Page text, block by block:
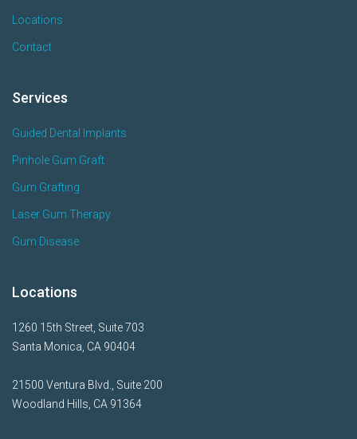
Locations
Contact
Services
Guided Dental Implants
Pinhole Gum Graft
Gum Grafting
Laser Gum Therapy
Gum Disease
Locations
1260 15th Street, Suite 703
Santa Monica, CA 90404
21500 Ventura Blvd., Suite 200
Woodland Hills, CA 91364